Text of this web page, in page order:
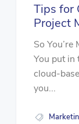
Tips for
Project
So
You put in
cloud-
you...